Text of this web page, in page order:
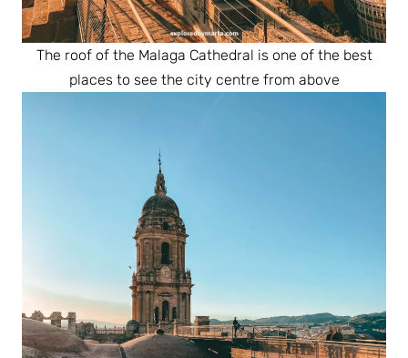
The roof of the Malaga Cathedral is one of the best
places to see the city centre from above